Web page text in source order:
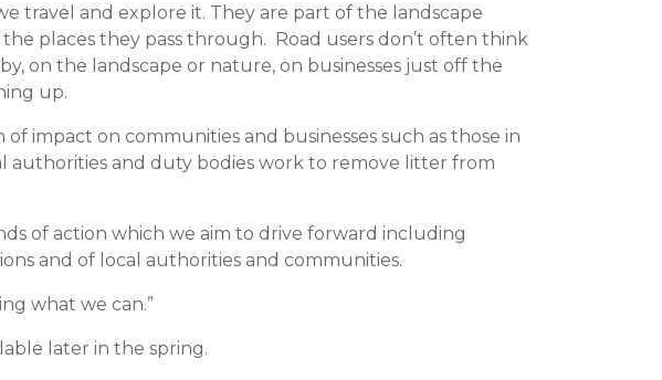
travel and explore it. They are part of the landscape
places they pass through. Road users don’t often think
on the landscape or nature, on businesses just off the
up.
impact on communities and businesses such as those in
authorities and duty bodies work to remove litter from
of action which we aim to drive forward including
and of local authorities and communities.
what we can.”
later in the spring.